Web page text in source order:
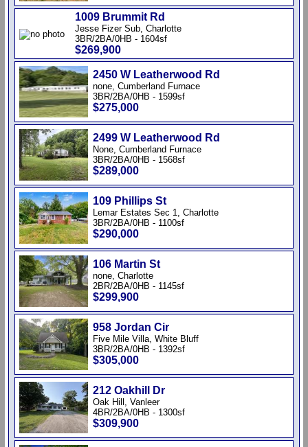
1009 Brummit Rd
Jesse Fizer Sub, Charlotte
3BR/2BA/0HB - 1604sf
$269,900
2450 W Leatherwood Rd
none, Cumberland Furnace
3BR/2BA/0HB - 1599sf
$275,000
2499 W Leatherwood Rd
None, Cumberland Furnace
3BR/2BA/0HB - 1568sf
$289,000
109 Phillips St
Lemar Estates Sec 1, Charlotte
3BR/2BA/0HB - 1100sf
$290,000
106 Martin St
none, Charlotte
2BR/2BA/0HB - 1145sf
$299,900
958 Jordan Cir
Five Mile Villa, White Bluff
3BR/2BA/0HB - 1392sf
$305,000
212 Oakhill Dr
Oak Hill, Vanleer
4BR/2BA/0HB - 1300sf
$309,900